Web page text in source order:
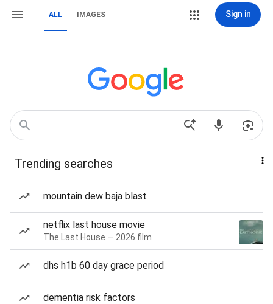
ALL IMAGES Sign in
Trending searches
mountain dew baja blast
netflix last house movie
The Last House — 2026 film
dhs h1b 60 day grace period
dementia risk factors